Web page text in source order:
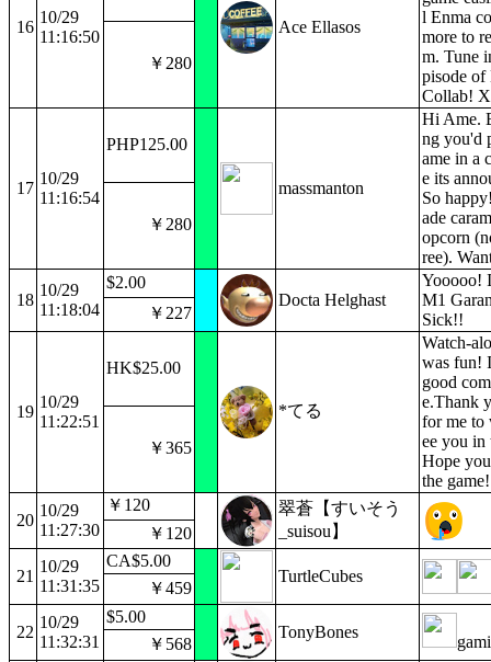
16
10/29
11:16:50
Ace Ellasos
l Enma
more to
m. Tune
pisode
Collab!
￥280
17
10/29
11:16:54
PHP125.00
massmanton
Hi Ame.
ng you'd
ame in a
e its
So
ade
opcorn
ree).
￥280
18
10/29
11:18:04
$2.00
Docta Helghast
Yooooo!
M1
Sick!!
￥227
19
10/29
11:22:51
HK$25.00
*てる
Watch-
was fun!
good
e.Thank
for me to
ee you
Hope
the game!
￥365
20
10/29
11:27:30
￥120
翠蒼【すいそう
_suisou】
￥120
21
10/29
11:31:35
CA$5.00
TurtleCubes
￥459
22
10/29
11:32:31
$5.00
TonyBones
￥568